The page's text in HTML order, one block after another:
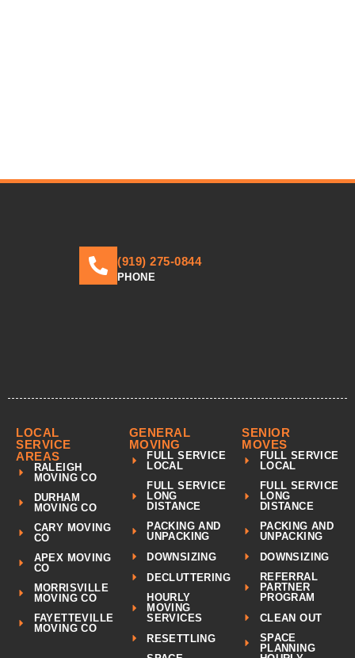
(919) 275-0844
PHONE
LOCAL
SERVICE
AREAS
RALEIGH
MOVING CO
DURHAM
MOVING CO
CARY MOVING
CO
APEX MOVING
CO
MORRISVILLE
MOVING CO
FAYETTEVILLE
MOVING CO
GENERAL
MOVING
FULL SERVICE
LOCAL
FULL SERVICE
LONG
DISTANCE
PACKING AND
UNPACKING
DOWNSIZING
DECLUTTERING
HOURLY
MOVING
SERVICES
RESETTLING
SENIOR
MOVES
FULL SERVICE
LOCAL
FULL SERVICE
LONG
DISTANCE
PACKING AND
UNPACKING
DOWNSIZING
REFERRAL
PARTNER
PROGRAM
CLEAN OUT
SPACE
PLANNING